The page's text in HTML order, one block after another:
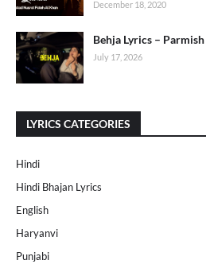
December 18, 2020
Behja Lyrics –
July 17, 2026
LYRICS CATEGORIES
Hindi
Hindi Bhajan Lyrics
English
Haryanvi
Punjabi